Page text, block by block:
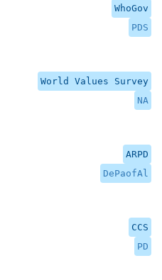
WhoGov
PDS
World Values Survey
NA
ARPD
DePaofAl
CCS
PD